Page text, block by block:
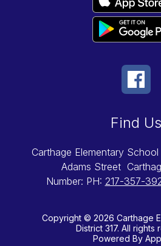
Find Us
Carthage Elementary School
Adams Street
Number: PH: 217-357-
Copyright © 2026 Carthage
District 317. All rights
Powered By